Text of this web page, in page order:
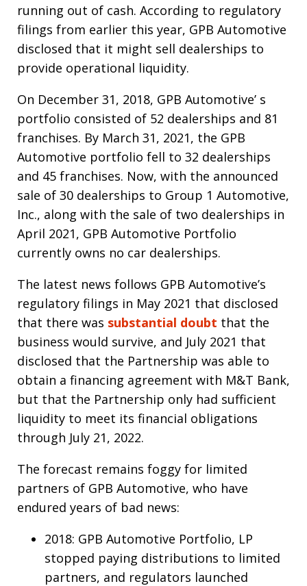
running out of cash. According to regulatory
filings from earlier this year, GPB Automotive
disclosed that it might sell dealerships to
provide operational liquidity.
On December 31, 2018, GPB Automotive’ s
portfolio consisted of 52 dealerships and 81
franchises. By March 31, 2021, the GPB
Automotive portfolio fell to 32 dealerships
and 45 franchises. Now, with the announced
sale of 30 dealerships to Group 1 Automotive,
Inc., along with the sale of two dealerships in
April 2021, GPB Automotive Portfolio
currently owns no car dealerships.
The latest news follows GPB Automotive’s
regulatory filings in May 2021 that disclosed
that there was substantial doubt that the
business would survive, and July 2021 that
disclosed that the Partnership was able to
obtain a financing agreement with M&T Bank,
but that the Partnership only had sufficient
liquidity to meet its financial obligations
through July 21, 2022.
The forecast remains foggy for limited
partners of GPB Automotive, who have
endured years of bad news:
2018: GPB Automotive Portfolio, LP
stopped paying distributions to limited
partners, and regulators launched